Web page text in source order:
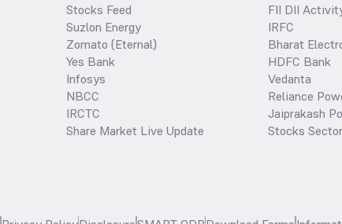
Stocks Feed
Suzlon Energy
Zomato (Eternal)
Yes Bank
Infosys
NBCC
IRCTC
Share Market Live Update
FII DII
IRFC
Bharat
HDFC Bank
Vedanta
Reliance
Jaiprakash
Stocks